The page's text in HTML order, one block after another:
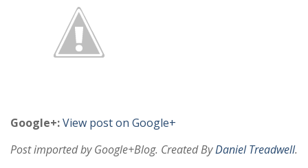
Google+:View post on Google+
Post imported by Google+Blog. Created ByDaniel Treadwell.